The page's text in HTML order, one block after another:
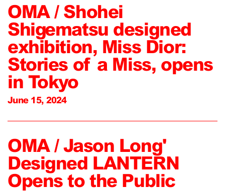
OMA / Shohei
Shigematsu designed
exhibition, Miss Dior:
Stories of a Miss, opens
in Tokyo
June 15, 2024
OMA / Jason Long'
Designed LANTERN
Opens to the Public